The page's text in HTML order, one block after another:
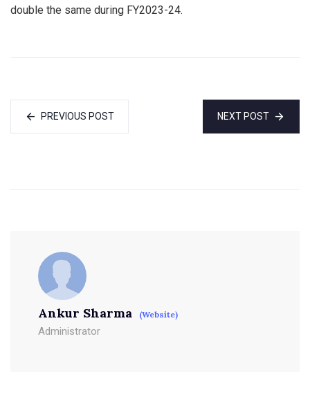
double the same during FY2023-24.
PREVIOUS POST NEXT POST
Ankur Sharma (Website)
Administrator